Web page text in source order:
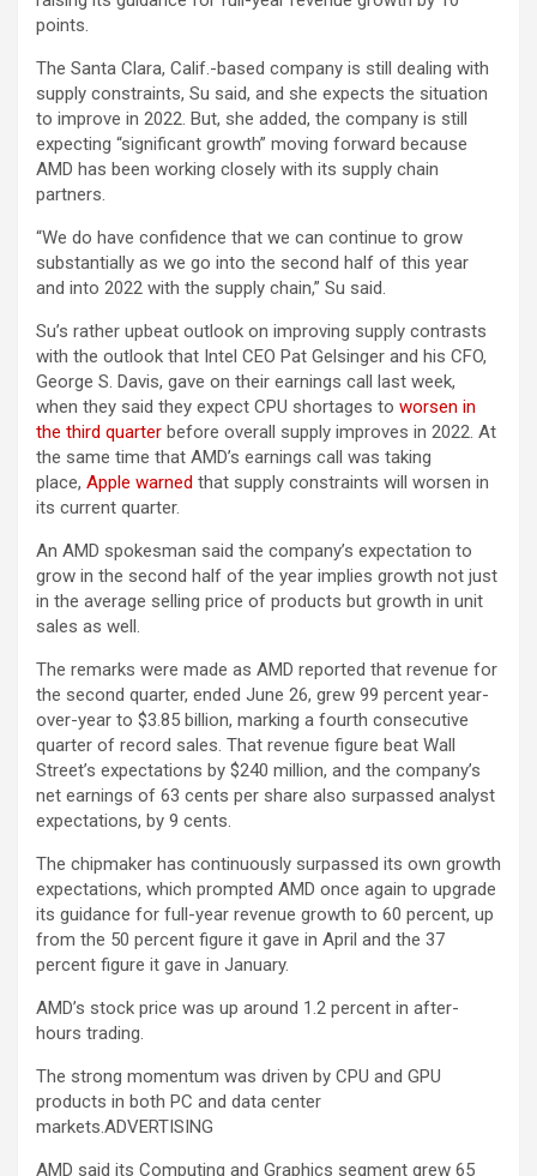
points.
The Santa Clara, Calif.-based company is still dealing with
supply constraints, Su said, and she expects the situation
to improve in 2022. But, she added, the company is still
expecting “significant growth” moving forward because
AMD has been working closely with its supply chain
partners.
“We do have confidence that we can continue to grow
substantially as we go into the second half of this year
and into 2022 with the supply chain,” Su said.
Su’s rather upbeat outlook on improving supply contrasts
with the outlook that Intel CEO Pat Gelsinger and his CFO,
George S. Davis, gave on their earnings call last week,
when they said they expect CPU shortages to worsen in
the third quarter before overall supply improves in 2022. At
the same time that AMD’s earnings call was taking
place, Apple warned that supply constraints will worsen in
its current quarter.
An AMD spokesman said the company’s expectation to
grow in the second half of the year implies growth not just
in the average selling price of products but growth in unit
sales as well.
The remarks were made as AMD reported that revenue for
the second quarter, ended June 26, grew 99 percent year-
over-year to $3.85 billion, marking a fourth consecutive
quarter of record sales. That revenue figure beat Wall
Street’s expectations by $240 million, and the company’s
net earnings of 63 cents per share also surpassed analyst
expectations, by 9 cents.
The chipmaker has continuously surpassed its own growth
expectations, which prompted AMD once again to upgrade
its guidance for full-year revenue growth to 60 percent, up
from the 50 percent figure it gave in April and the 37
percent figure it gave in January.
AMD’s stock price was up around 1.2 percent in after-
hours trading.
The strong momentum was driven by CPU and GPU
products in both PC and data center
markets.ADVERTISING
AMD said its Computing and Graphics segment grew 65